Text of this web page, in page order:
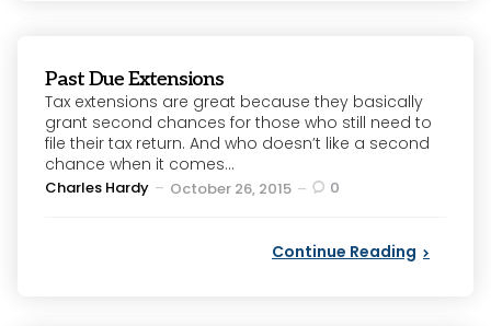
Past Due Extensions
Tax extensions are great because they basically
grant second chances for those who still need to
file their tax return. And who doesn’t like a second
chance when it comes...
Posted
Charles Hardy October 26, 2015 0
Continue Reading